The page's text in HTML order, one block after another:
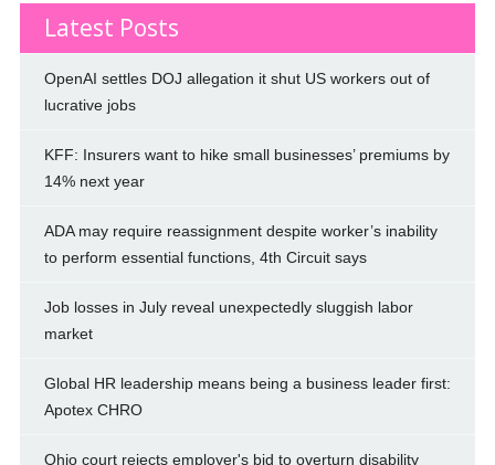
Latest Posts
OpenAI settles DOJ allegation it shut US workers out of
lucrative jobs
KFF: Insurers want to hike small businesses’ premiums by
14% next year
ADA may require reassignment despite worker’s inability
to perform essential functions, 4th Circuit says
Job losses in July reveal unexpectedly sluggish labor
market
Global HR leadership means being a business leader first:
Apotex CHRO
Ohio court rejects employer's bid to overturn disability